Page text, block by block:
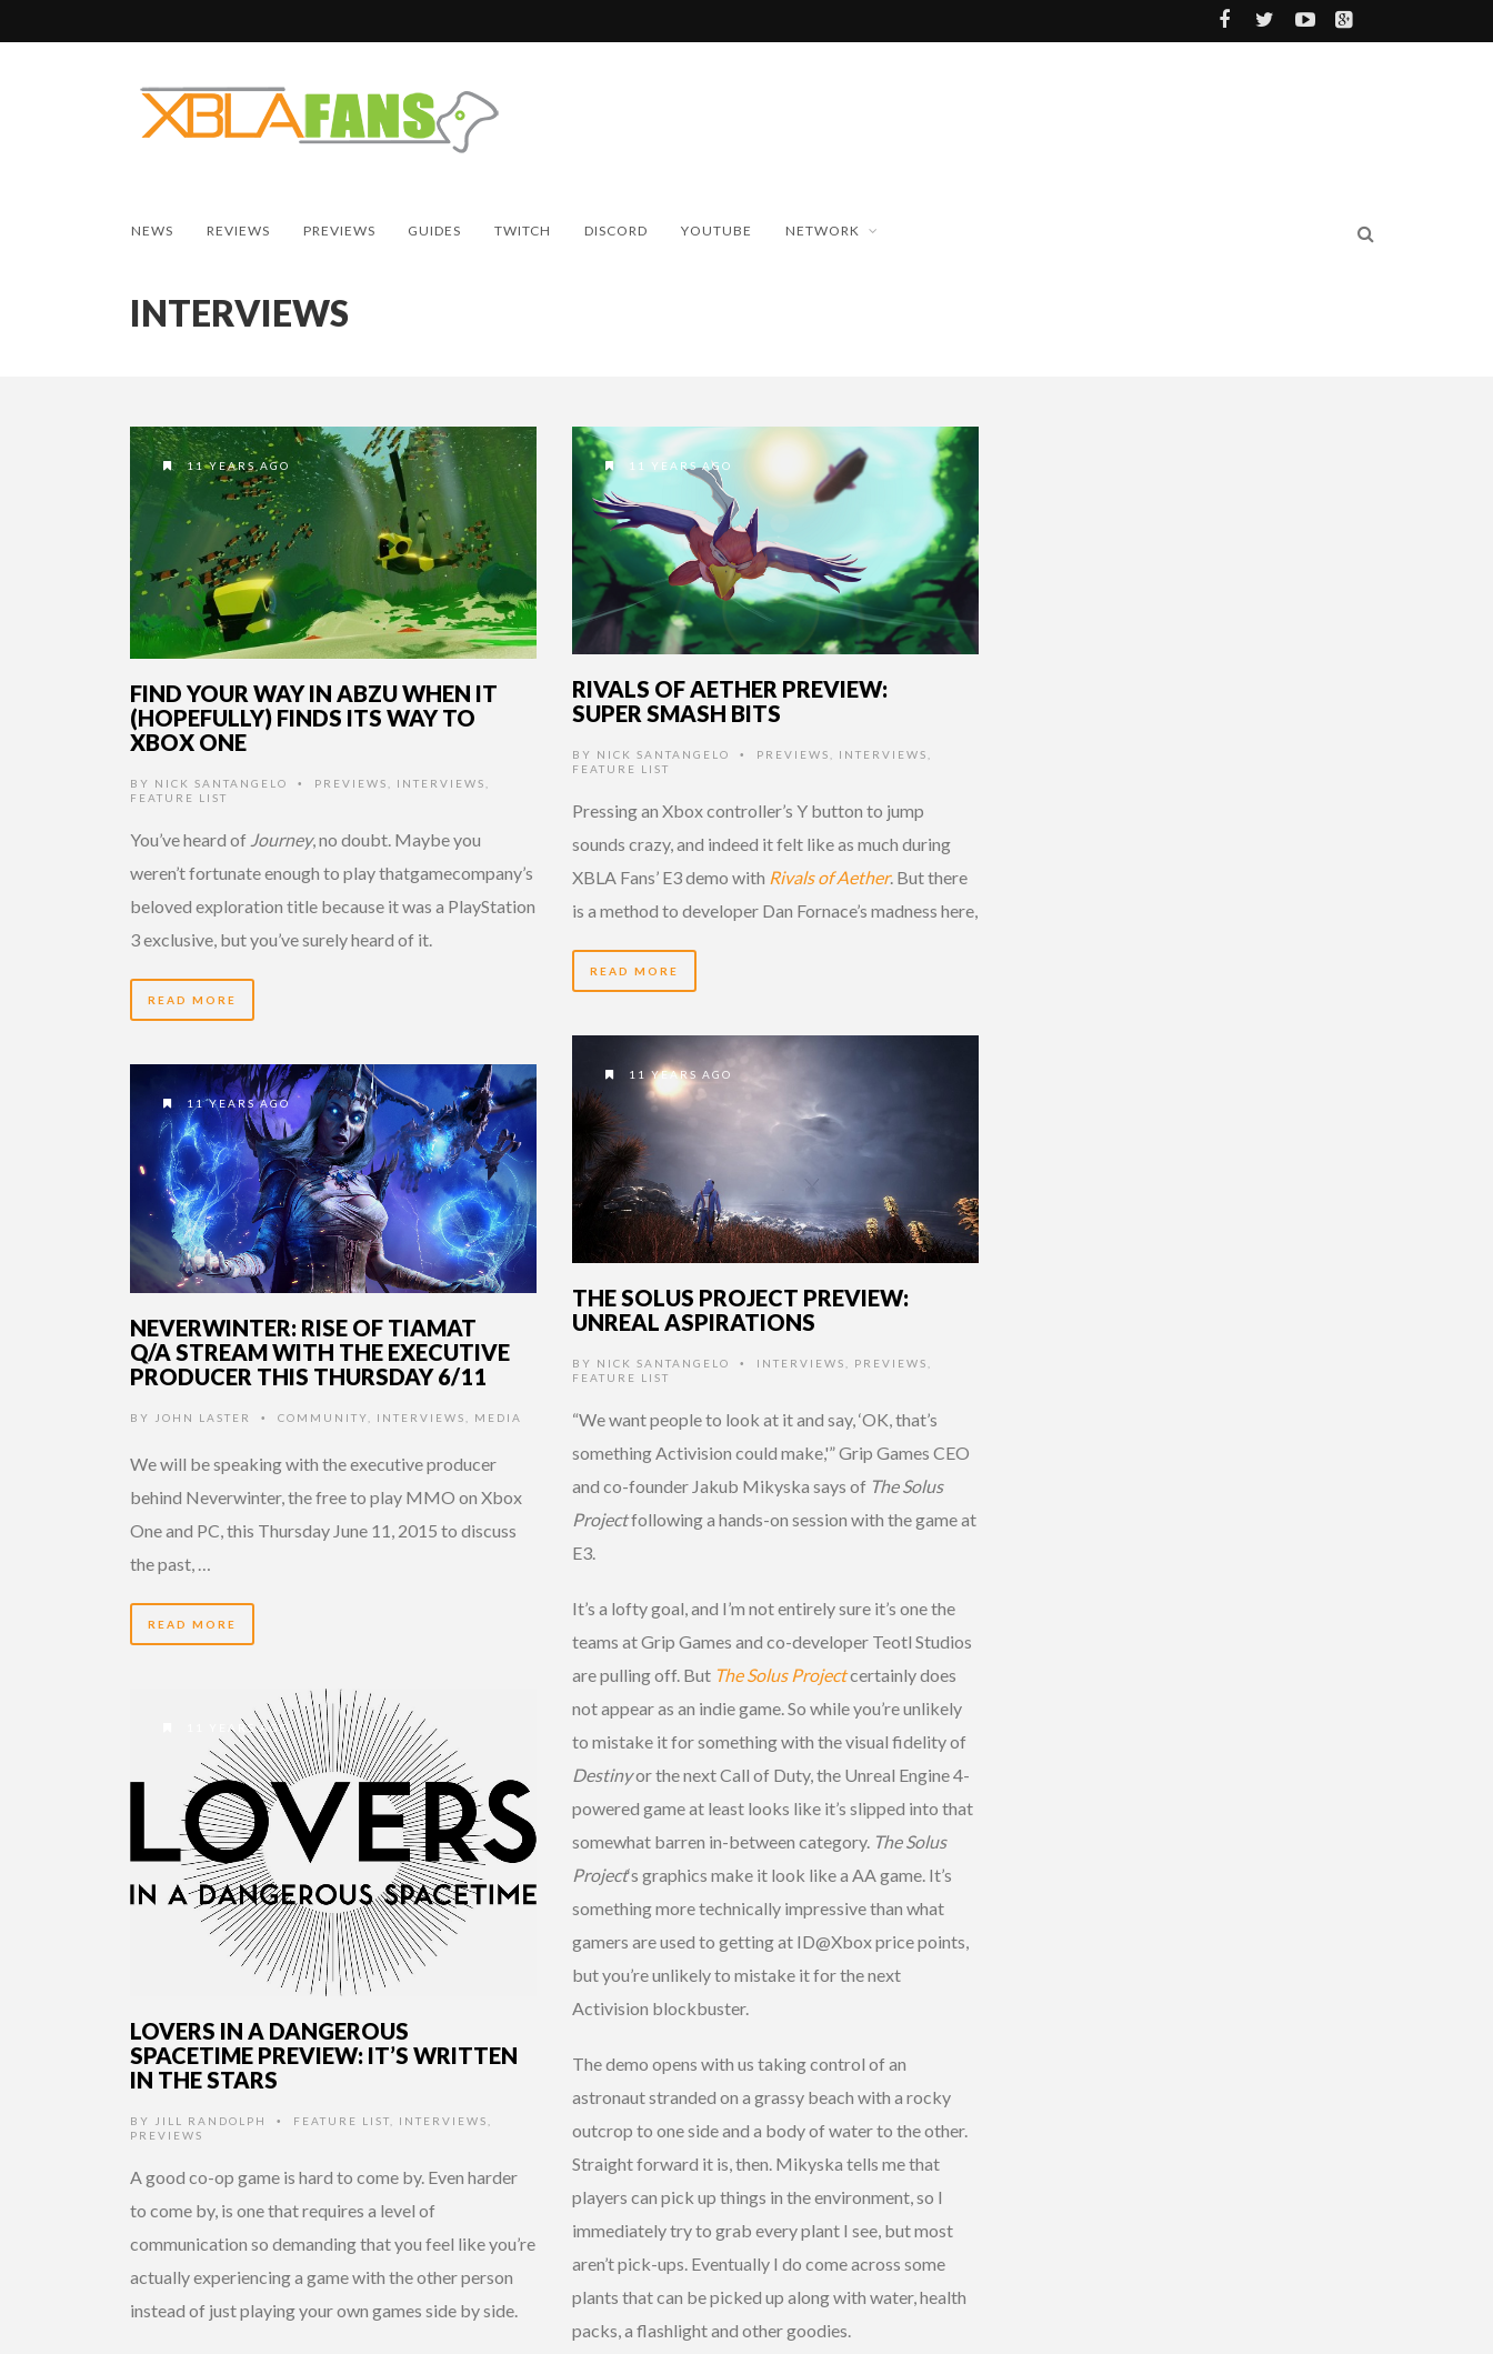
NEWS REVIEWS PREVIEWS GUIDES TWITCH DISCORD YOUTUBE NETWORK
INTERVIEWS
11 YEARS AGO
FIND YOUR WAY IN ABZU WHEN IT
(HOPEFULLY) FINDS ITS WAY TO
XBOX ONE
BY NICK SANTANGELO • PREVIEWS INTERVIEWS
FEATURE LIST
You’ve heard of Journey, no doubt. Maybe you
weren’t fortunate enough to play thatgamecompany’s
beloved exploration title because it was a PlayStation
3 exclusive, but you’ve surely heard of it.
READ MORE
11 YEARS AGO
RIVALS OF AETHER PREVIEW:
SUPER SMASH BITS
BY NICK SANTANGELO • PREVIEWS INTERVIEWS
FEATURE LIST
Pressing an Xbox controller’s Y button to jump
sounds crazy, and indeed it felt like as much during
XBLA Fans’ E3 demo with Rivals of Aether. But there
is a method to developer Dan Fornace’s madness here,
READ MORE
11 YEARS AGO
THE SOLUS PROJECT PREVIEW:
UNREAL ASPIRATIONS
BY NICK SANTANGELO • INTERVIEWS PREVIEWS
FEATURE LIST
“We want people to look at it and say, ‘OK, that’s
something Activision could make,'” Grip Games CEO
and co-founder Jakub Mikyska says of The Solus
Projectfollowing a hands-on session with the game at
E3.
It’s a lofty goal, and I’m not entirely sure it’s one the
teams at Grip Games and co-developer Teotl Studios
are pulling off. But The Solus Projectcertainly does
not appear as an indie game. So while you’re unlikely
to mistake it for something with the visual fidelity of
Destinyor the next Call of Duty, the Unreal Engine 4-
powered game at least looks like it’s slipped into that
somewhat barren in-between category. The Solus
Project‘s graphics make it look like a AA game. It’s
something more technically impressive than what
gamers are used to getting at ID@Xbox price points,
but you’re unlikely to mistake it for the next
Activision blockbuster.
The demo opens with us taking control of an
astronaut stranded on a grassy beach with a rocky
outcrop to one side and a body of water to the other.
Straight forward it is, then. Mikyska tells me that
players can pick up things in the environment, so I
immediately try to grab every plant I see, but most
aren’t pick-ups. Eventually I do come across some
plants that can be picked up along with water, health
packs, a flashlight and other goodies.
11 YEARS AGO
NEVERWINTER: RISE OF TIAMAT
Q/A STREAM WITH THE EXECUTIVE
PRODUCER THIS THURSDAY 6/11
BY JOHN LASTER • COMMUNITY INTERVIEWS MEDIA
We will be speaking with the executive producer
behind Neverwinter, the free to play MMO on Xbox
One and PC, this Thursday June 11, 2015 to discuss
the past, …
READ MORE
11 YEARS AGO
LOVERS IN A DANGEROUS
SPACETIME PREVIEW: IT’S WRITTEN
IN THE STARS
BY JILL RANDOLPH • FEATURE LIST INTERVIEWS
PREVIEWS
A good co-op game is hard to come by. Even harder
to come by, is one that requires a level of
communication so demanding that you feel like you’re
actually experiencing a game with the other person
instead of just playing your own games side by side.